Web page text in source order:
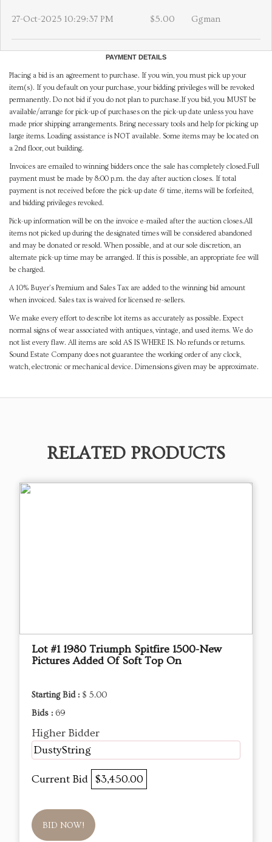
27-Oct-2025 10:29:37 PM $5.00 Ggman
PAYMENT DETAILS
Placing a bid is an agreement to purchase. If you win, you must pick up your
item(s). If you default on your purchase, your bidding privileges will be revoked
permanently. Do not bid if you do not plan to purchase.If you bid, you MUST be
available/arrange for pick-up of purchases on the pick-up date unless you have
made prior shipping arrangements. Bring necessary tools and help for picking up
large items. Loading assistance is NOT available. Some items may be located on
a 2nd floor, out building.
Invoices are emailed to winning bidders once the sale has completely closed.Full
payment must be made by 8:00 p.m. the day after auction closes. If total
payment is not received before the pick-up date & time, items will be forfeited,
and bidding privileges revoked.
Pick-up information will be on the invoice e-mailed after the auction closes.All
items not picked up during the designated times will be considered abandoned
and may be donated or resold. When possible, and at our sole discretion, an
alternate pick-up time may be arranged. If this is possible, an appropriate fee will
be charged.
A 10% Buyer's Premium and Sales Tax are added to the winning bid amount
when invoiced. Sales tax is waived for licensed re-sellers.
We make every effort to describe lot items as accurately as possible. Expect
normal signs of wear associated with antiques, vintage, and used items. We do
not list every flaw. All items are sold AS IS WHERE IS. No refunds or returns.
Sound Estate Company does not guarantee the working order of any clock,
watch, electronic or mechanical device. Dimensions given may be approximate.
RELATED PRODUCTS
Lot #1 1980 Triumph Spitfire 1500-New
Pictures Added Of Soft Top On
Starting Bid : $ 5.00
Bids : 69
Higher Bidder
DustyString
Current Bid $3,450.00
BID NOW!